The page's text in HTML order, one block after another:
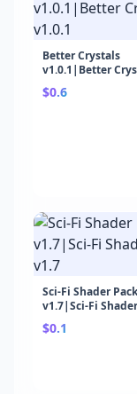
Better Crystals
v1.0.1|Better
v1.0.1
$0.6
Sci-Fi Shader Pack
v1.7|Sci-Fi
v1.7
$0.1